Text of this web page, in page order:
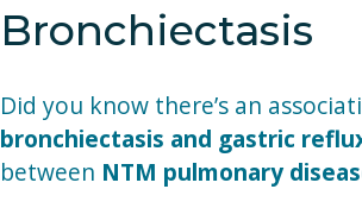
Bronchiectasis
bronchiectasis and gastric
between NTM pulmonary